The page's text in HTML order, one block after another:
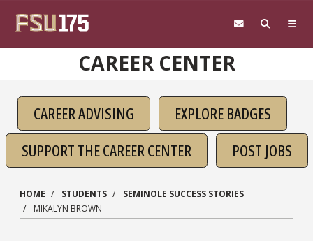
CAREER CENTER
CAREER ADVISING
EXPLORE BADGES
SUPPORT THE CAREER CENTER
POST JOBS
HOME STUDENTS
SEMINOLE SUCCESS STORIES
MIKALYN BROWN